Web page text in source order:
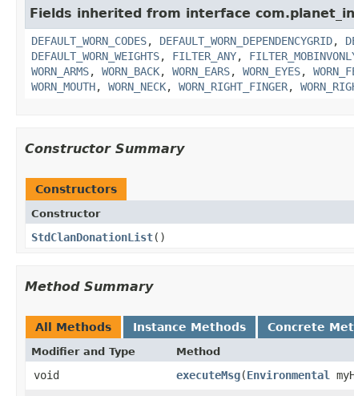
Fields inherited from interface
DEFAULT_WORN_CODES, DEFAULT_WORN_DEPENDENCYGRID,
DEFAULT_WORN_WEIGHTS, FILTER_ANY,
WORN_ARMS, WORN_BACK, WORN_EARS, WORN_EYES,
WORN_MOUTH, WORN_NECK, WORN_RIGHT_FINGER,
Constructor Summary
Constructors
Constructor
StdClanDonationList()
Method Summary
All Methods Instance Methods Concrete
Modifier and Type Method
void executeMsg​(Environmental